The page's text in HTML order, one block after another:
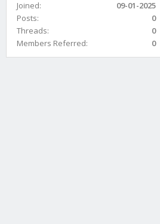
Joined:
09-01-2025
Posts:
0
Threads:
0
Members Referred:
0